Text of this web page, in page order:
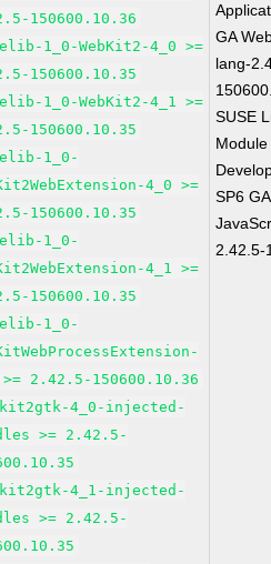
150600.10.36
1_0-WebKit2-4_0 >=
150600.10.35
1_0-WebKit2-4_1 >=
150600.10.35
1_0-
4_0 >=
150600.10.35
1_0-
4_1 >=
150600.10.35
1_0-
>= 2.42.5-150600.10.36
4_0-injected-
>= 2.42.5-
4_1-injected-
>= 2.42.5-
GA
lang-
SUSE
SP6
2.42.5-